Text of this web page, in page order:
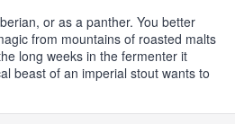
or as a panther. You better
from mountains of roasted malts
long weeks in the fermenter it
beast of an imperial stout wants to